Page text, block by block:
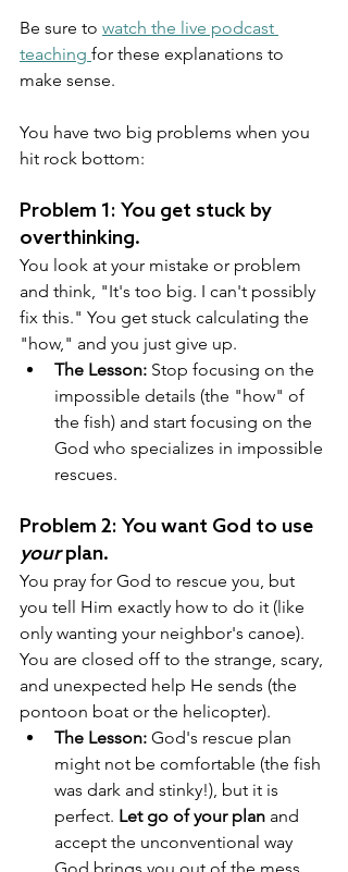
Be sure to watch the live podcast
teaching for these explanations to
make sense.
You have two big problems when you
hit rock bottom:
Problem 1: You get stuck by
overthinking.
You look at your mistake or problem
and think, "It's too big. I can't possibly
fix this." You get stuck calculating the
"how," and you just give up.
The Lesson: Stop focusing on the
impossible details (the "how" of
the fish) and start focusing on the
God who specializes in impossible
rescues.
Problem 2: You want God to use
your plan.
You pray for God to rescue you, but
you tell Him exactly how to do it (like
only wanting your neighbor's canoe).
You are closed off to the strange, scary,
and unexpected help He sends (the
pontoon boat or the helicopter).
The Lesson: God's rescue plan
might not be comfortable (the fish
was dark and stinky!), but it is
perfect. Let go of your plan and
accept the unconventional way